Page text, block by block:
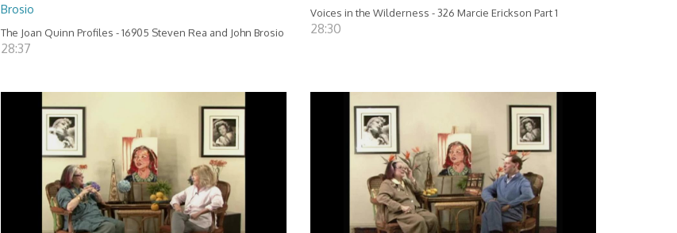
Brosio
The Joan Quinn Profiles - 16905 Steven Rea and John Brosio
28:37
Voices in the Wilderness - 326 Marcie Erickson Part 1
28:30